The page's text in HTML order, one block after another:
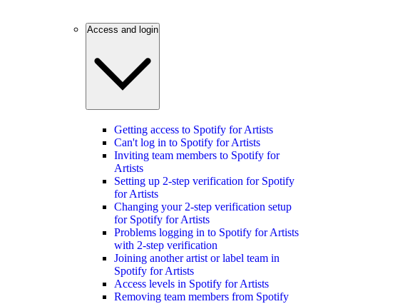
Access and login
Getting access to Spotify for Artists
Can't log in to Spotify for Artists
Inviting team members to Spotify for
Artists
Setting up 2-step verification for Spotify
for Artists
Changing your 2-step verification setup
for Spotify for Artists
Problems logging in to Spotify for Artists
with 2-step verification
Joining another artist or label team in
Spotify for Artists
Access levels in Spotify for Artists
Removing team members from Spotify